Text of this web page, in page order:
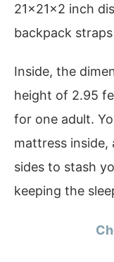
21x21x2 inch
backpack
Inside, the
height of 2.95
for one adult.
mattress inside,
sides to stash
keeping the